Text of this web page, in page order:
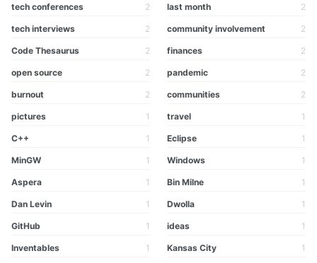
tech conferences 2 last month 2
tech interviews 2 community involvement 2
Code Thesaurus 2 finances 2
open source 2 pandemic 2
burnout 2 communities 2
pictures 1 travel 1
C++ 1 Eclipse 1
MinGW 1 Windows 1
Aspera 1 Bin Milne 1
Dan Levin 1 Dwolla 1
GitHub 1 ideas 1
Inventables 1 Kansas City 1